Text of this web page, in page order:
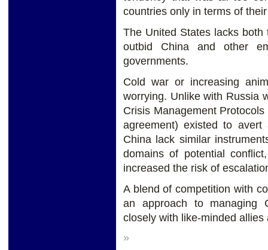
countries only in terms of
The United States lacks
outbid China and other
governments.
Cold war or increasing
worrying. Unlike with Russia
Crisis Management
agreement) existed to
China lack similar
domains of potential
increased the risk of
A blend of competition with
an approach to managing
closely with like-minded
»